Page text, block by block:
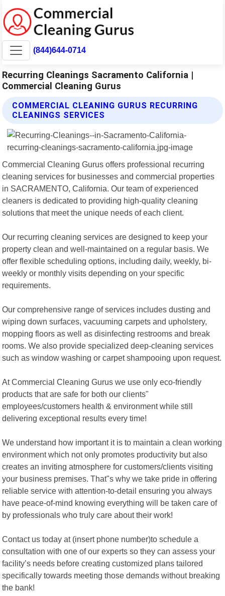
(844)644-0714
Recurring Cleanings Sacramento California |
Commercial Cleaning Gurus
COMMERCIAL CLEANING GURUS RECURRING
CLEANINGS SERVICES
Commercial Cleaning Gurus offers professional recurring
cleaning services for businesses and commercial properties
in SACRAMENTO, California. Our team of experienced
cleaners is dedicated to providing high-quality cleaning
solutions that meet the unique needs of each client.
Our recurring cleaning services are designed to keep your
property clean and well-maintained on a regular basis. We
offer flexible scheduling options, including daily, weekly, bi-
weekly or monthly visits depending on your specific
requirements.
Our comprehensive range of services includes dusting and
wiping down surfaces, vacuuming carpets and upholstery,
mopping floors as well as disinfecting restrooms and break
rooms. We also provide specialized deep-cleaning services
such as window washing or carpet shampooing upon request.
At Commercial Cleaning Gurus we use only eco-friendly
products that are safe for both our clients"
employees/customers health & environment while still
delivering exceptional results every time!
We understand how important it is to maintain a clean working
environment which not only promotes productivity but also
creates an inviting atmosphere for customers/clients visiting
your business premises. That"s why we take pride in offering
reliable service with attention-to-detail ensuring you always
have peace-of-mind knowing everything will be taken care of
by professionals who truly care about their work!
Contact us today at (insert phone number)to schedule a
consultation with one of our experts so they can assess your
facility’s needs before creating customized plans tailored
specifically towards meeting those demands without breaking
the bank!